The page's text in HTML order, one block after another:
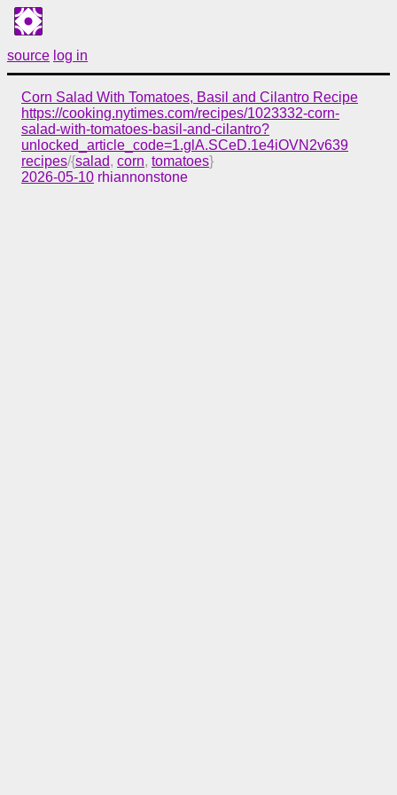
source log in
Corn Salad With Tomatoes, Basil and Cilantro Recipe
https://cooking.nytimes.com/recipes/1023332-corn-
salad-with-tomatoes-basil-and-cilantro?
unlocked_article_code=1.glA.SCeD.1e4iOVN2v639
recipes/{salad, corn, tomatoes}
2026-05-10 rhiannonstone